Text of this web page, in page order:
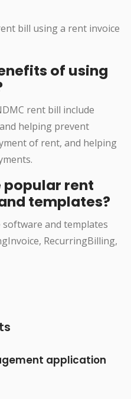
bill using a rent invoice
of using
rent bill include
helping prevent
of rent, and helping
popular rent
templates?
and templates
RecurringBilling,
application